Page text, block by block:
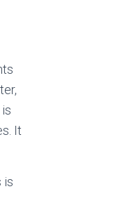
It
is